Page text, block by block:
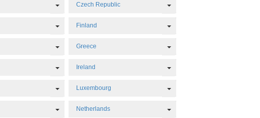
Toggle Dropdown
Czech Republic Toggle Dropdown
Toggle Dropdown
Finland Toggle Dropdown
Toggle Dropdown
Greece Toggle Dropdown
Toggle Dropdown
Ireland Toggle Dropdown
Toggle Dropdown
Luxembourg Toggle Dropdown
Toggle Dropdown
Netherlands Toggle Dropdown